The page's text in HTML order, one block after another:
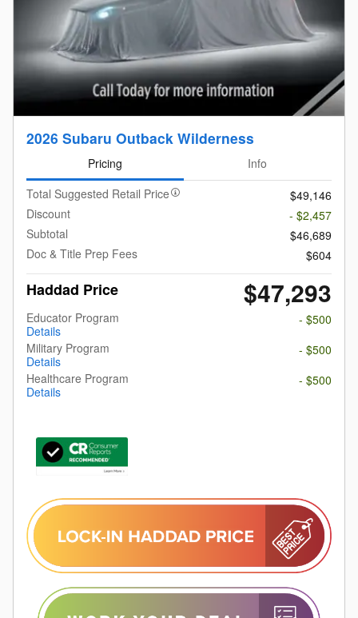
2026 Subaru Outback Wilderness
Pricing
Info
Total Suggested Retail Price
$49,146
Discount
- $2,457
Subtotal
$46,689
Doc & Title Prep Fees
$604
Haddad Price $47,293
Educator Program
Details
- $500
Military Program
Details
- $500
Healthcare Program
Details
- $500